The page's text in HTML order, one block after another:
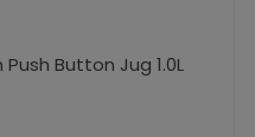
Button Jug 1.0L